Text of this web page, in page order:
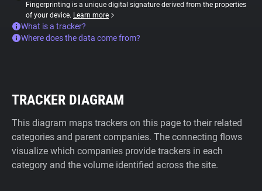
Fingerprinting is a unique digital signature derived from the properties
of your device. Learn more
What is a tracker?
Where does the data come from?
TRACKER DIAGRAM
This diagram maps trackers on this page to their related
categories and parent companies. The connecting flows
visualize which companies provide trackers in each
category and the volume identified across the site.